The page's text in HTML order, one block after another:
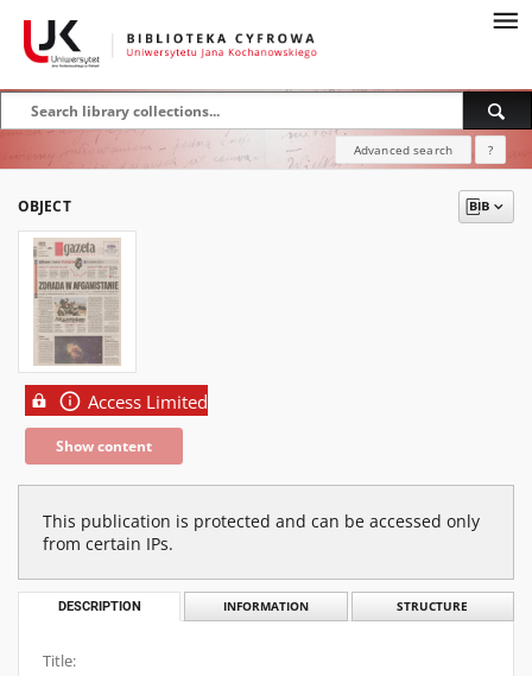
Advanced search ?
OBJECT
Access Limited
Show content
This publication is protected and can be accessed only
from certain IPs.
DESCRIPTION INFORMATION STRUCTURE
Title: